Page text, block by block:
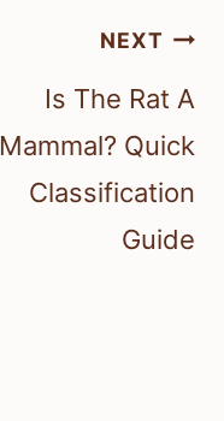
NEXT
Is The Rat A
Mammal? Quick
Classification
Guide